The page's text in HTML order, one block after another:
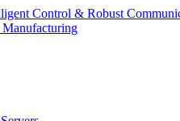
Control & Robust